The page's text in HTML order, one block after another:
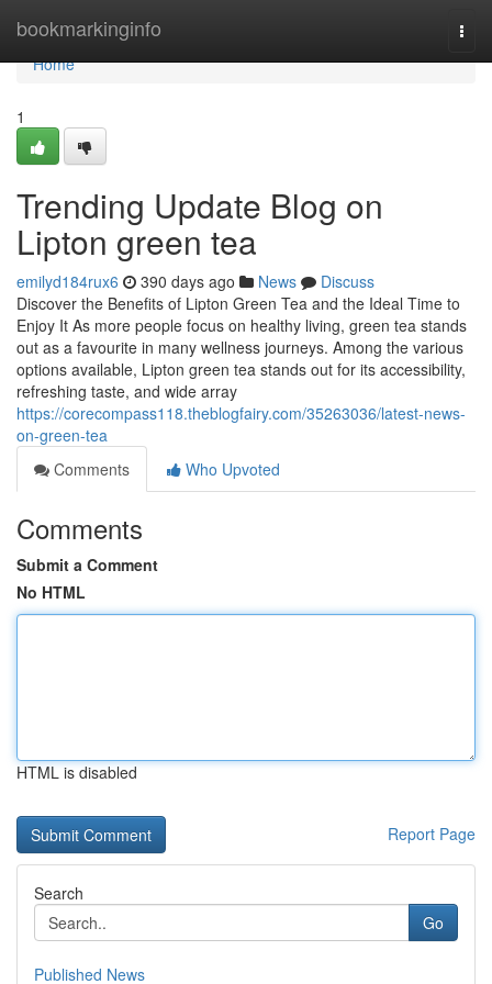
bookmarkinginfo
Home
Home
1
Trending Update Blog on
Lipton green tea
emilyd184rux6 390 days ago News
Discuss
Discover the Benefits of Lipton Green Tea and the Ideal Time to
Enjoy It As more people focus on healthy living, green tea stands
out as a favourite in many wellness journeys. Among the various
options available, Lipton green tea stands out for its accessibility,
refreshing taste, and wide array
https://corecompass118.theblogfairy.com/35263036/latest-news-
on-green-tea
Comments
Who Upvoted
Comments
Submit a Comment
No HTML
HTML is disabled
Report Page
Search
Go
Published News